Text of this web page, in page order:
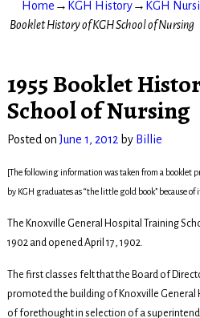
Home → KGH History→ KGH
Booklet History of KGH School of Nursing
1955 Booklet
School of Nursing
Posted onJune 1, 2012 by Billie
[The following information was taken from a booklet
by KGH graduates as “the little gold book” because of
The Knoxville General Hospital Training
1902 and opened April 17, 1902.
The first classes felt that the Board of
promoted the building of Knoxville General
of forethought in selection of a